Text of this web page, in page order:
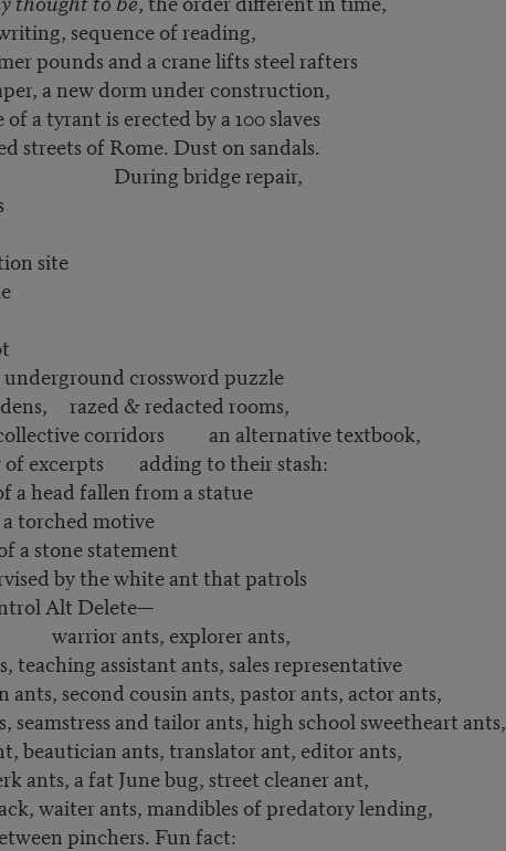
sequence of reading,
pounds and a crane lifts steel rafters
a new dorm under construction,
a tyrant is erected by a 100 slaves
streets of Rome. Dust on sandals.
bridge repair,
site
crossword puzzle
razed & redacted rooms,
corridors an alternative textbook,
of excerpts adding to their stash:
a head fallen from a statue
torched motive
a stone statement
by the white ant that patrols
Alt Delete—
ants, explorer ants,
teaching assistant ants, sales representative
ants, second cousin ants, pastor ants, actor ants,
seamstress and tailor ants, high school sweetheart ants,
beautician ants, translator ant, editor ants,
ants, a fat June bug, street cleaner ant,
waiter ants, mandibles of predatory lending,
pinchers. Fun fact: